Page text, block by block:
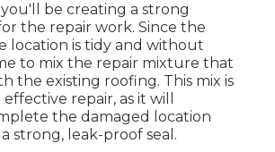
you'll be creating a strong
the repair work. Since the
location is tidy and without
to mix the repair mixture that
the existing roofing. This mix is
repair, as it will
the damaged location
strong, leak-proof seal.